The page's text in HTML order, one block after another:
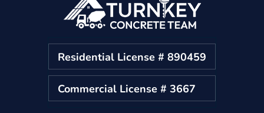
Residential License # 890459
Commercial License # 3667